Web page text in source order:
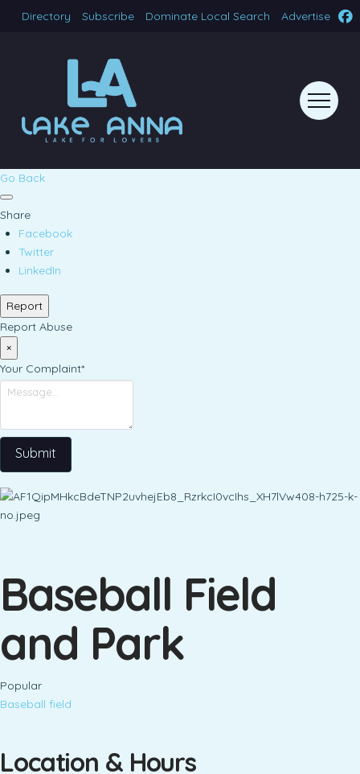
Directory Subscribe Dominate Local Search Advertise
Go Back
Share
Facebook
Twitter
LinkedIn
Report
Report Abuse
×
Your Complaint*
Submit
Baseball Field
and Park
Popular
Baseball field
Location & Hours